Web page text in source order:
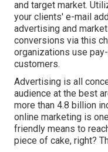
and target market.
your clients' e-mail
advertising and
conversions via this
organizations use
customers.
Advertising is all
audience at the best
more than 4.8 billion
online marketing is
friendly means to
piece of cake, right?